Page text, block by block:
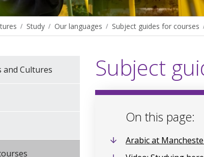
Study Our languages Subject guides for courses
and Cultures Subject
On this page:
Arabic at